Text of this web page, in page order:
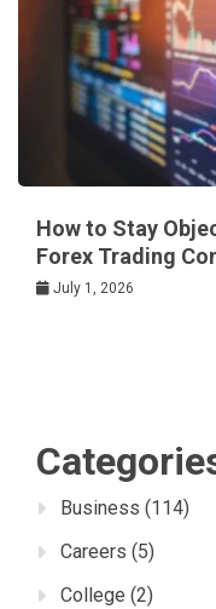
How to Stay
Forex Trading
July 1, 2026
Business (114)
Careers (5)
College (2)